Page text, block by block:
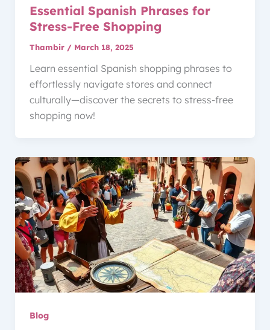
Essential Spanish Phrases for
Stress-Free Shopping
Thambir / March 18, 2025
Learn essential Spanish shopping phrases to
effortlessly navigate stores and connect
culturally—discover the secrets to stress-free
shopping now!
Blog